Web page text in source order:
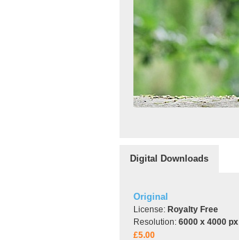
Digital Downloads
Original
License: Royalty Free
Resolution: 6000 x 4000 px
£5.00